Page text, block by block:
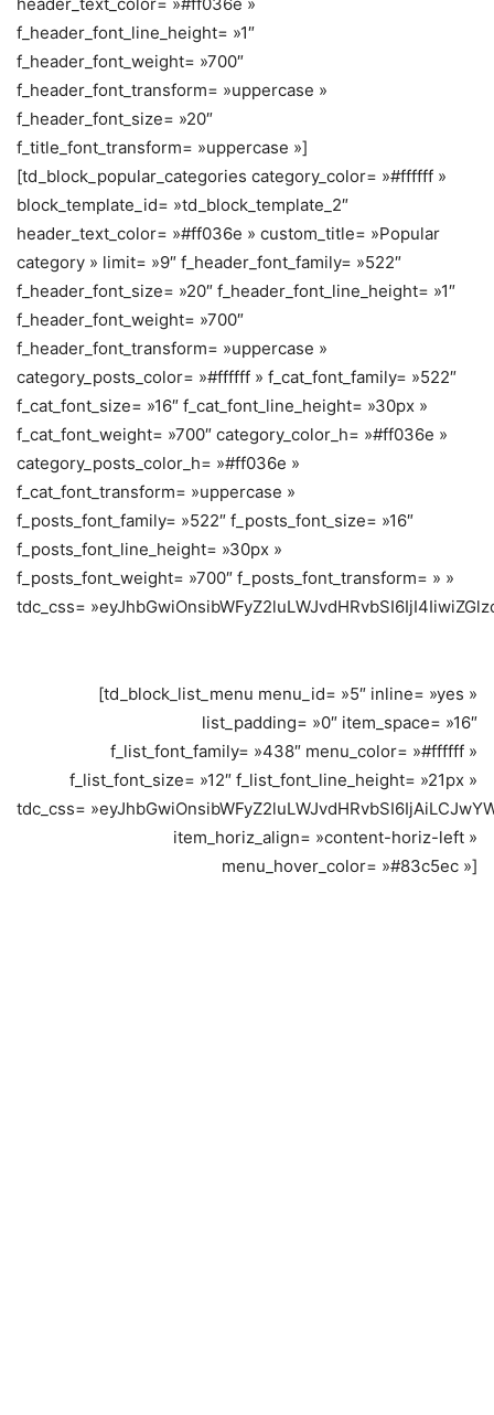
f_header_font_line_height= »1″
f_header_font_weight= »700″
f_header_font_transform= »uppercase »
f_header_font_size= »20″
f_title_font_transform= »uppercase »]
[td_block_popular_categories category_color= »#ffffff »
block_template_id= »td_block_template_2″
header_text_color= »#ff036e » custom_title= »Popular
category » limit= »9″ f_header_font_family= »522″
f_header_font_size= »20″ f_header_font_line_height= »1″
f_header_font_weight= »700″
f_header_font_transform= »uppercase »
category_posts_color= »#ffffff » f_cat_font_family= »522″
f_cat_font_size= »16″ f_cat_font_line_height= »30px »
f_cat_font_weight= »700″ category_color_h= »#ff036e »
category_posts_color_h= »#ff036e »
f_cat_font_transform= »uppercase »
f_posts_font_family= »522″ f_posts_font_size= »16″
f_posts_font_line_height= »30px »
f_posts_font_weight= »700″ f_posts_font_transform= » »
tdc_css=
[td_block_list_menu menu_id= »5″ inline= »yes »
list_padding= »0″ item_space= »16″
f_list_font_family= »438″ menu_color= »#ffffff »
f_list_font_size= »12″ f_list_font_line_height= »21px »
tdc_css=
item_horiz_align= »content-horiz-left »
menu_hover_color= »#83c5ec »]